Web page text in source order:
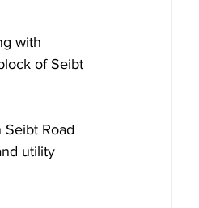
with
of Seibt
Road
utility